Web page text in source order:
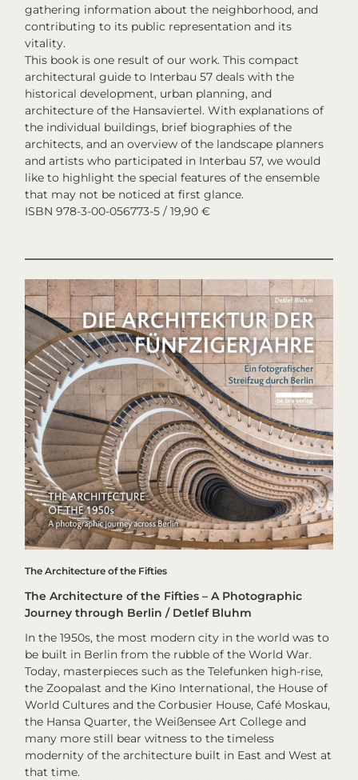
gathering information about the neighborhood, and
contributing to its public representation and its
vitality.
This book is one result of our work. This compact
architectural guide to Interbau 57 deals with the
historical development, urban planning, and
architecture of the Hansaviertel. With explanations of
the individual buildings, brief biographies of the
architects, and an overview of the landscape planners
and artists who participated in Interbau 57, we would
like to highlight the special features of the ensemble
that may not be noticed at first glance.
ISBN 978-3-00-056773-5 / 19,90 €
The Architecture of the Fifties
The Architecture of the Fifties – A Photographic
Journey through Berlin / Detlef Bluhm
In the 1950s, the most modern city in the world was to
be built in Berlin from the rubble of the World War.
Today, masterpieces such as the Telefunken high-rise,
the Zoopalast and the Kino International, the House of
World Cultures and the Corbusier House, Café Moskau,
the Hansa Quarter, the Weißensee Art College and
many more still bear witness to the timeless
modernity of the architecture built in East and West at
that time.